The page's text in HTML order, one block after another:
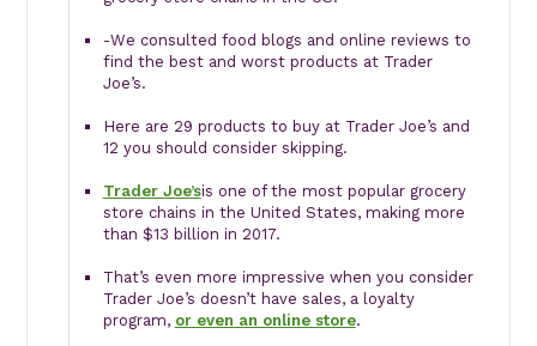
-We consulted food blogs and online reviews to
find the best and worst products at Trader
Joe’s.
Here are 29 products to buy at Trader Joe’s and
12 you should consider skipping.
Trader Joe’sis one of the most popular grocery
store chains in the United States, making more
than $13 billion in 2017.
That’s even more impressive when you consider
Trader Joe’s doesn’t have sales, a loyalty
program, or even an online store.